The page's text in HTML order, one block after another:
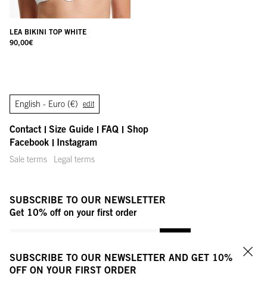
LEA BIKINI TOP WHITE
90,00€
SUBSCRIBE TO OUR NEWSLETTER AND GET 10%
OFF ON YOUR FIRST ORDER
English - Euro (€) edit
Contact Size Guide FAQ
Shop
Facebook
Instagram
Sale terms Legal terms
SUBSCRIBE TO OUR NEWSLETTER
Get 10% off on your first order